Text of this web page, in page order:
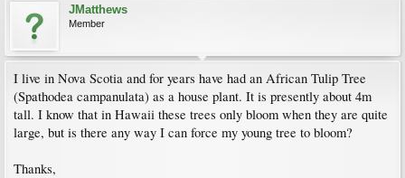
JMatthews
Member
I live in Nova Scotia and for years have had an African Tulip Tree
(Spathodea campanulata) as a house plant. It is presently about 4m
tall. I know that in Hawaii these trees only bloom when they are quite
large, but is there any way I can force my young tree to bloom?
Thanks,